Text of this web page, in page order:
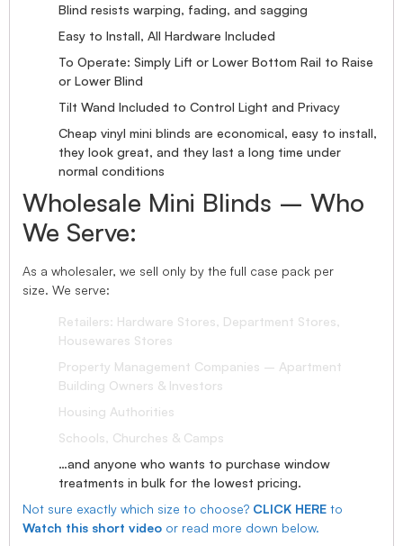
Blind resists warping, fading, and sagging
Easy to Install, All Hardware Included
To Operate: Simply Lift or Lower Bottom Rail to Raise
or Lower Blind
Tilt Wand Included to Control Light and Privacy
Cheap vinyl mini blinds are economical, easy to install,
they look great, and they last a long time under
normal conditions
Wholesale Mini Blinds – Who
We Serve:
As a wholesaler, we sell only by the full case pack per
size. We serve:
Retailers: Hardware Stores, Department Stores,
Housewares Stores
Property Management Companies – Apartment
Building Owners & Investors
Housing Authorities
Schools, Churches & Camps
…and anyone who wants to purchase window
treatments in bulk for the lowest pricing.
Not sure exactly which size to choose? CLICK HERE to
Watch this short video or read more down below.